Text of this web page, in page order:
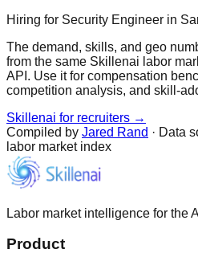
Hiring for Security Engineer in
The demand, skills, and geo
from the same Skillenai labor
API. Use it for compensation
competition analysis, and skill-
Skillenai for recruiters →
Compiled by Jared Rand · Data
labor market index
Labor market intelligence for the
Product